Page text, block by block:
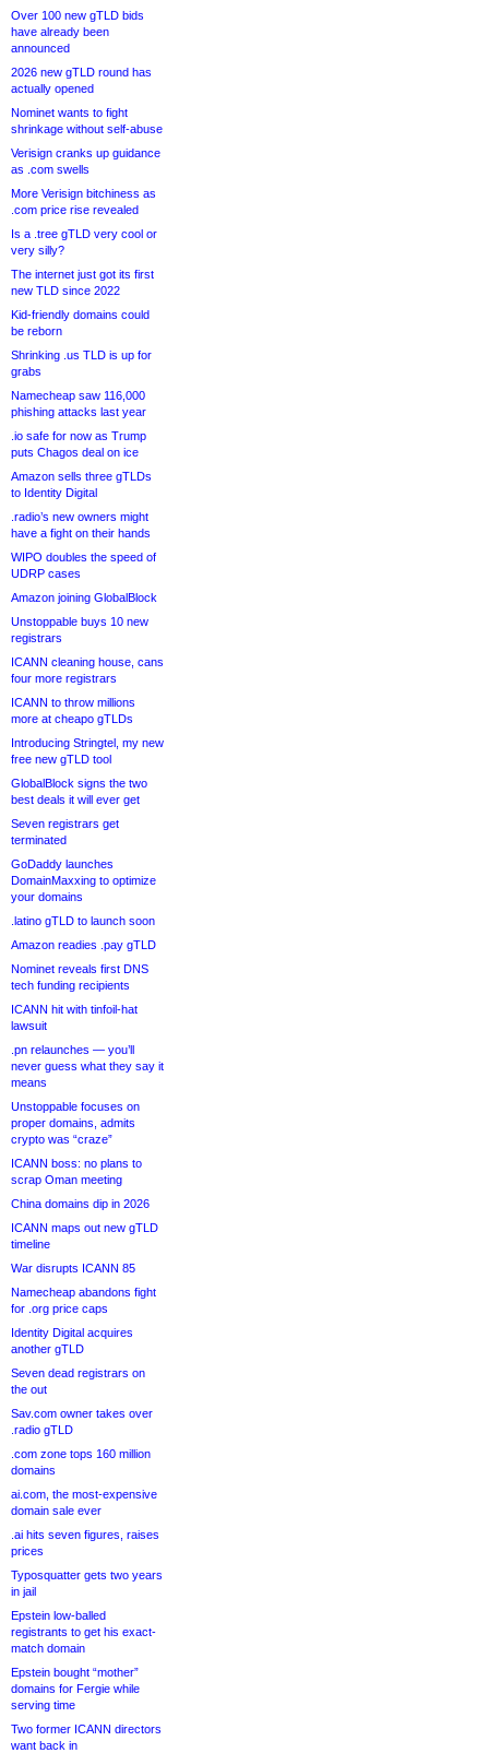
Over 100 new gTLD bids
have already been
announced
2026 new gTLD round has
actually opened
Nominet wants to fight
shrinkage without self-abuse
Verisign cranks up guidance
as .com swells
More Verisign bitchiness as
.com price rise revealed
Is a .tree gTLD very cool or
very silly?
The internet just got its first
new TLD since 2022
Kid-friendly domains could
be reborn
Shrinking .us TLD is up for
grabs
Namecheap saw 116,000
phishing attacks last year
.io safe for now as Trump
puts Chagos deal on ice
Amazon sells three gTLDs
to Identity Digital
.radio’s new owners might
have a fight on their hands
WIPO doubles the speed of
UDRP cases
Amazon joining GlobalBlock
Unstoppable buys 10 new
registrars
ICANN cleaning house, cans
four more registrars
ICANN to throw millions
more at cheapo gTLDs
Introducing Stringtel, my new
free new gTLD tool
GlobalBlock signs the two
best deals it will ever get
Seven registrars get
terminated
GoDaddy launches
DomainMaxxing to optimize
your domains
.latino gTLD to launch soon
Amazon readies .pay gTLD
Nominet reveals first DNS
tech funding recipients
ICANN hit with tinfoil-hat
lawsuit
.pn relaunches — you’ll
never guess what they say it
means
Unstoppable focuses on
proper domains, admits
crypto was “craze”
ICANN boss: no plans to
scrap Oman meeting
China domains dip in 2026
ICANN maps out new gTLD
timeline
War disrupts ICANN 85
Namecheap abandons fight
for .org price caps
Identity Digital acquires
another gTLD
Seven dead registrars on
the out
Sav.com owner takes over
.radio gTLD
.com zone tops 160 million
domains
ai.com, the most-expensive
domain sale ever
.ai hits seven figures, raises
prices
Typosquatter gets two years
in jail
Epstein low-balled
registrants to get his exact-
match domain
Epstein bought “mother”
domains for Fergie while
serving time
Two former ICANN directors
want back in